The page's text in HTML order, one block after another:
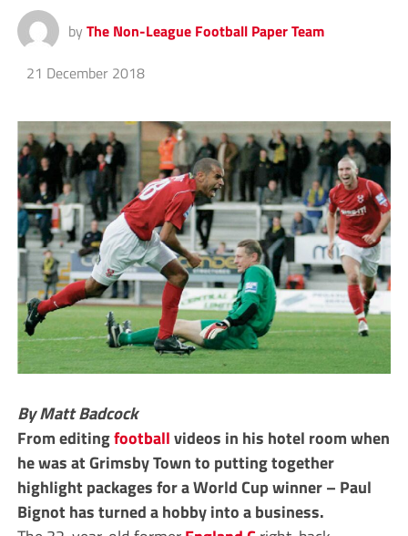
by The Non-League Football Paper Team
21 December 2018
By Matt Badcock
From editingfootballvideos in his hotel room when
he was at Grimsby Town to putting together
highlight packages for a World Cup winner – Paul
Bignot has turned a hobby into a business.